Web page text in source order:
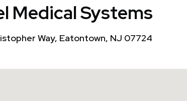
Medical Systems
Way, Eatontown, NJ 07724